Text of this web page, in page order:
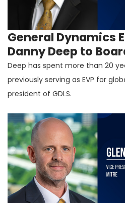
General Dynamics
Danny Deep to
Deep has spent more than 20
previously serving as EVP for
president of GDLS.